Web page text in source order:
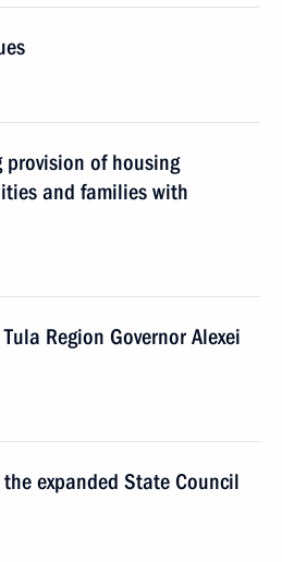
of housing
and families with
Region Governor Alexei
expanded State Council